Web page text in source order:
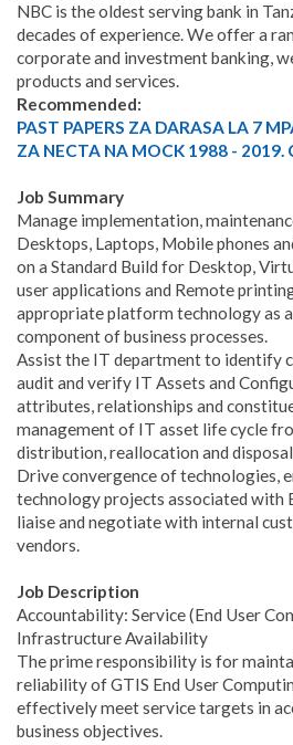
NBC is the oldest serving bank in
decades of experience. We offer a
corporate and investment banking,
products and services.
Recommended:
PAST PAPERS ZA DARASA LA 7
ZA NECTA NA MOCK 1988 - 2019.
Job Summary
Manage implementation,
Desktops, Laptops, Mobile phones
on a Standard Build for Desktop,
user applications and Remote
appropriate platform technology as
component of business processes.
Assist the IT department to identify
audit and verify IT Assets and
attributes, relationships and
management of IT asset life cycle
distribution, reallocation and
Drive convergence of technologies,
technology projects associated with
liaise and negotiate with internal
vendors.
Job Description​
Accountability: Service (End User
Infrastructure Availability
The prime responsibility is for
reliability of GTIS End User
effectively meet service targets in
business objectives.